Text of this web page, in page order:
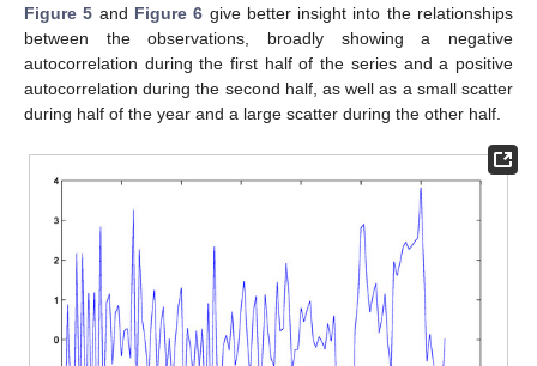
Figure 5 and Figure 6 give better insight into the relationships
between the observations, broadly showing a negative
autocorrelation during the first half of the series and a positive
autocorrelation during the second half, as well as a small scatter
during half of the year and a large scatter during the other half.